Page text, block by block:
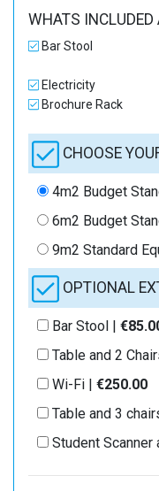
WHATS INCLUDED
Bar Stool
Electricity
Brochure Rack
CHOOSE
4m2 Budget
6m2 Budget
9m2 Standard
OPTIONAL
Bar Stool |
Table and 2
Wi-Fi | €250.00
Table and 3
Student